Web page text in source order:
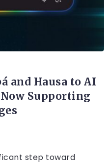
and Hausa to AI
Supporting
step toward